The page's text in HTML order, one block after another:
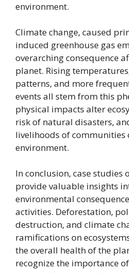
environment.
Climate change, caused
induced greenhouse gas
overarching consequence
planet. Rising
patterns, and more
events all stem from this
physical impacts alter
risk of natural disasters,
livelihoods of communities
environment.
In conclusion, case studies
provide valuable insights
environmental
activities. Deforestation,
destruction, and climate
ramifications on
the overall health of the
recognize the importance